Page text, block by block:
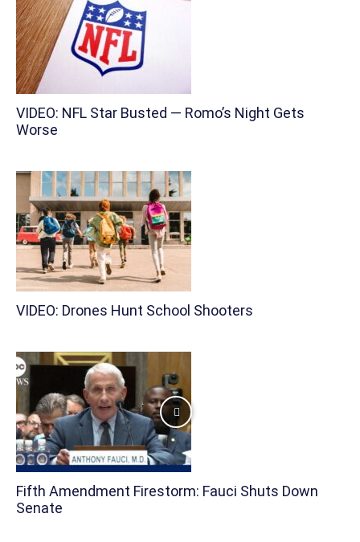
VIDEO: NFL Star Busted — Romo’s Night Gets
Worse
VIDEO: Drones Hunt School Shooters
Fifth Amendment Firestorm: Fauci Shuts Down
Senate